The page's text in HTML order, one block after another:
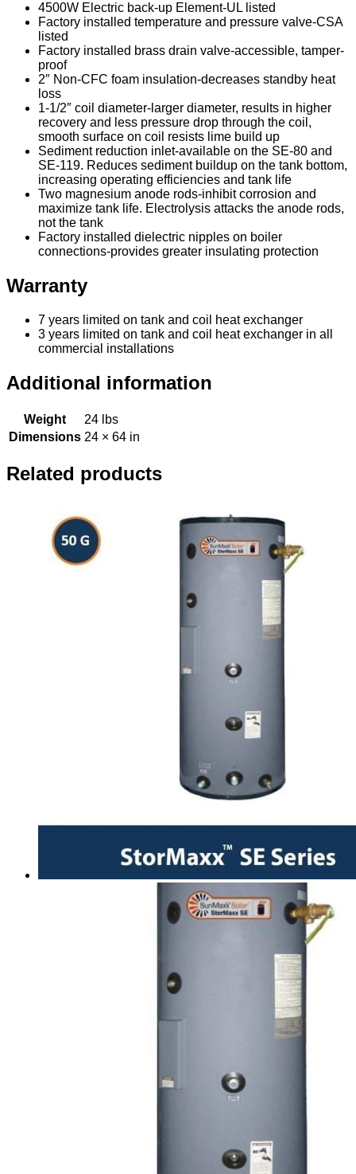
4500W Electric back-up Element-UL listed
Factory installed temperature and pressure valve-CSA
listed
Factory installed brass drain valve-accessible, tamper-
proof
2″ Non-CFC foam insulation-decreases standby heat
loss
1-1/2″ coil diameter-larger diameter, results in higher
recovery and less pressure drop through the coil,
smooth surface on coil resists lime build up
Sediment reduction inlet-available on the SE-80 and
SE-119. Reduces sediment buildup on the tank bottom,
increasing operating efficiencies and tank life
Two magnesium anode rods-inhibit corrosion and
maximize tank life. Electrolysis attacks the anode rods,
not the tank
Factory installed dielectric nipples on boiler
connections-provides greater insulating protection
Warranty
7 years limited on tank and coil heat exchanger
3 years limited on tank and coil heat exchanger in all
commercial installations
Additional information
Weight
24 lbs
Dimensions 24 × 64 in
Related products